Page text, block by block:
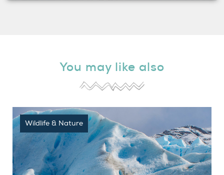
You may like also
Wildlife & Nature